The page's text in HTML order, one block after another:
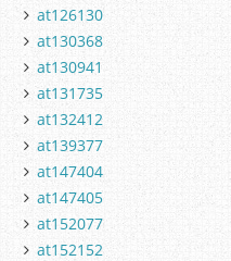
at126130
at130368
at130941
at131735
at132412
at139377
at147404
at147405
at152077
at152152